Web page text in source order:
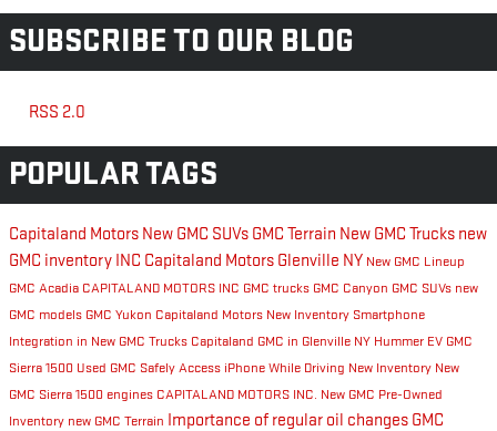
SUBSCRIBE TO OUR BLOG
RSS 2.0
POPULAR TAGS
Capitaland Motors New GMC SUVs GMC Terrain New GMC Trucks new
GMC inventory INC Capitaland Motors Glenville NY New GMC Lineup
GMC Acadia CAPITALAND MOTORS INC GMC trucks GMC Canyon GMC SUVs new
GMC models GMC Yukon Capitaland Motors New Inventory Smartphone
Integration in New GMC Trucks Capitaland GMC in Glenville NY Hummer EV GMC
Sierra 1500 Used GMC Safely Access iPhone While Driving New Inventory New
GMC Sierra 1500 engines CAPITALAND MOTORS INC. New GMC Pre-Owned
Inventory new GMC Terrain Importance of regular oil changes GMC